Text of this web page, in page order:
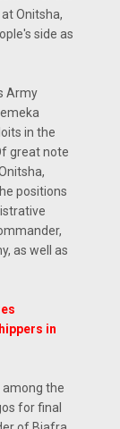
Onitsha,
side as
Army
in the
great note
positions
as well as
in
among the
for final